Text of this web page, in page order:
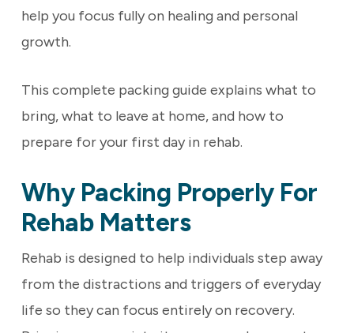
help you focus fully on healing and personal
growth.
This complete packing guide explains what to
bring, what to leave at home, and how to
prepare for your first day in rehab.
Why Packing Properly For
Rehab Matters
Rehab is designed to help individuals step away
from the distractions and triggers of everyday
life so they can focus entirely on recovery.